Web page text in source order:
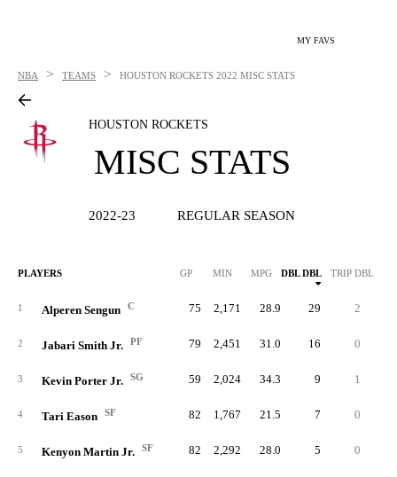
MY FAVS
NBA > TEAMS > HOUSTON ROCKETS 2022 MISC STATS
HOUSTON ROCKETS
MISC STATS
2022-23 REGULAR SEASON
PLAYERS GP MIN MPG DBL DBL TRIP DBL
1 Alperen Sengun C 75 2,171 28.9 29 2
2 Jabari Smith Jr. PF 79 2,451 31.0 16 0
3 Kevin Porter Jr. SG 59 2,024 34.3 9 1
4 Tari Eason SF 82 1,767 21.5 7 0
5 Kenyon Martin Jr. SF 82 2,292 28.0 5 0